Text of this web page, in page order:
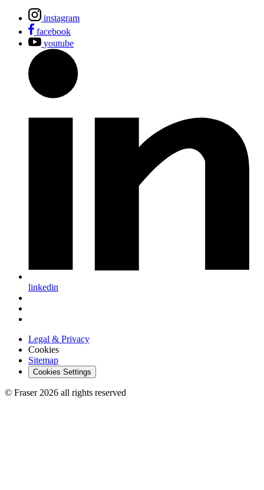
instagram
facebook
youtube
linkedin
Legal & Privacy
Cookies
Sitemap
Cookies Settings
© Fraser 2026 all rights reserved